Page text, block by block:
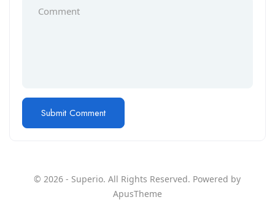
© 2026 - Superio. All Rights Reserved. Powered by
ApusTheme